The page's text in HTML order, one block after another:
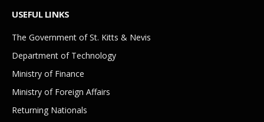
USEFUL LINKS
The Government of St. Kitts & Nevis
Department of Technology
Ministry of Finance
Ministry of Foreign Affairs
Returning Nationals